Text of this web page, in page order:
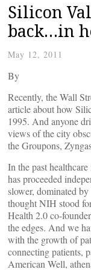
Silicon
back…in
May 12, 2011
By
Recently, the Wall
article about how
1995. And anyone
views of the city
the Groupons,
In the past
has proceeded
slower, dominated
thought NIH stood
Health 2.0 co-
the edges. And we
with the growth of
connecting patients,
American Well,